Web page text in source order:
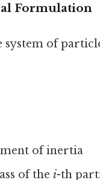
Formulation
system of
of inertia
of thei-th